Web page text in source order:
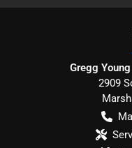
Gregg
2909